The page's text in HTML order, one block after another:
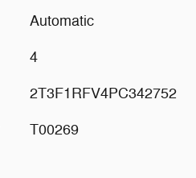
Automatic
4
2T3F1RFV4PC342752
T00269